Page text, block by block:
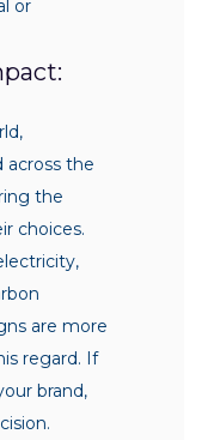
or
across the
the
choices.
are more
regard. If
brand,